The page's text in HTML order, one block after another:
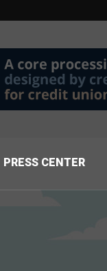
PRESS CENTER